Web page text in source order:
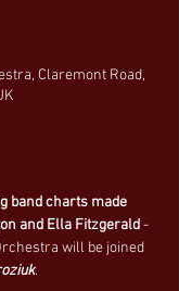
Claremont Road,
band charts made
and Ella Fitzgerald -
will be joined
.